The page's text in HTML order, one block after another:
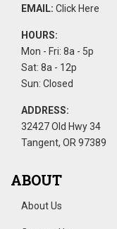
EMAIL: Click Here
HOURS:
Mon - Fri: 8a - 5p
Sat: 8a - 12p
Sun: Closed
ADDRESS:
32427 Old Hwy 34
Tangent, OR 97389
ABOUT
About Us